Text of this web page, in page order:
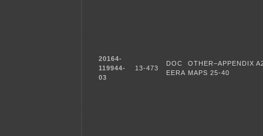
20164-
119944-
03
13-473
DOC
EERA
OTHER–APPENDIX
MAPS 25-40